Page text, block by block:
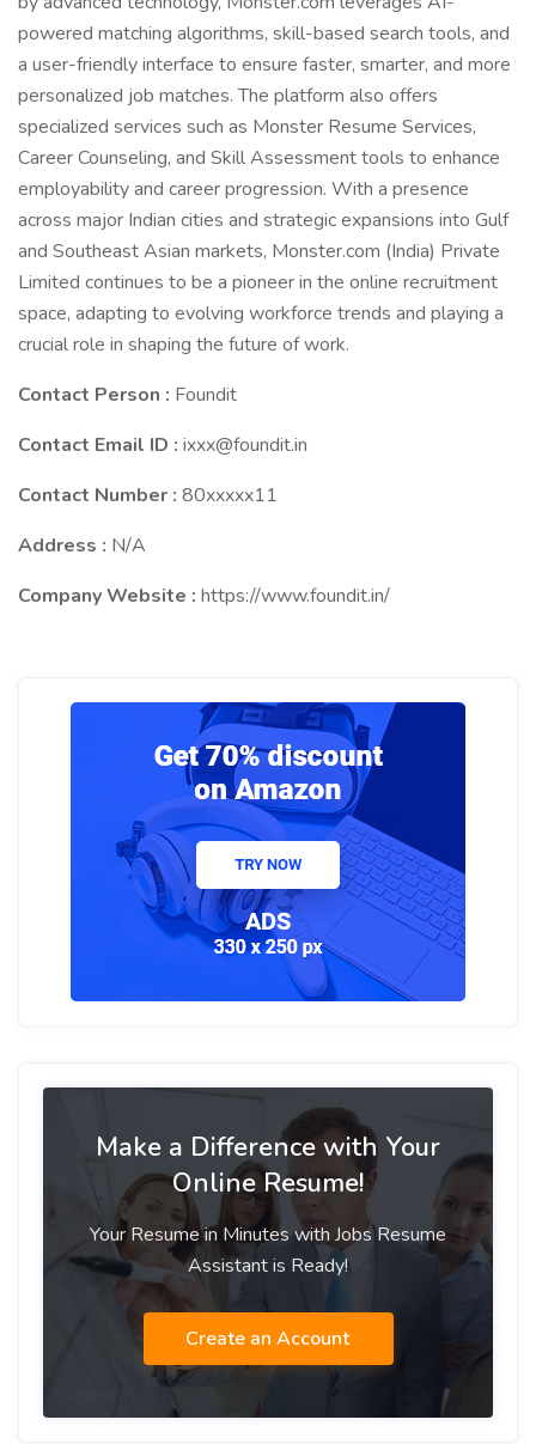
powered matching algorithms, skill-based search tools, and
a user-friendly interface to ensure faster, smarter, and more
personalized job matches. The platform also offers
specialized services such as Monster Resume Services,
Career Counseling, and Skill Assessment tools to enhance
employability and career progression. With a presence
across major Indian cities and strategic expansions into Gulf
and Southeast Asian markets, Monster.com (India) Private
Limited continues to be a pioneer in the online recruitment
space, adapting to evolving workforce trends and playing a
crucial role in shaping the future of work.
Contact Person : Foundit
Contact Email ID : ixxx@foundit.in
Contact Number : 80xxxxx11
Address : N/A
Company Website : https://www.foundit.in/
Make a Difference with Your
Online Resume!
Your Resume in Minutes with Jobs Resume
Assistant is Ready!
Create an Account